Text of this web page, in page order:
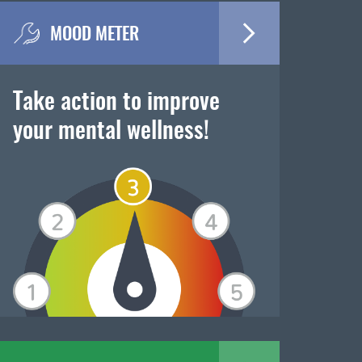
MOOD METER
Take action to improve
your mental wellness!